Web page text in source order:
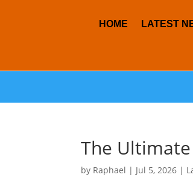
HOME LATEST
The
by Raphael | Jul 5, 2026 |